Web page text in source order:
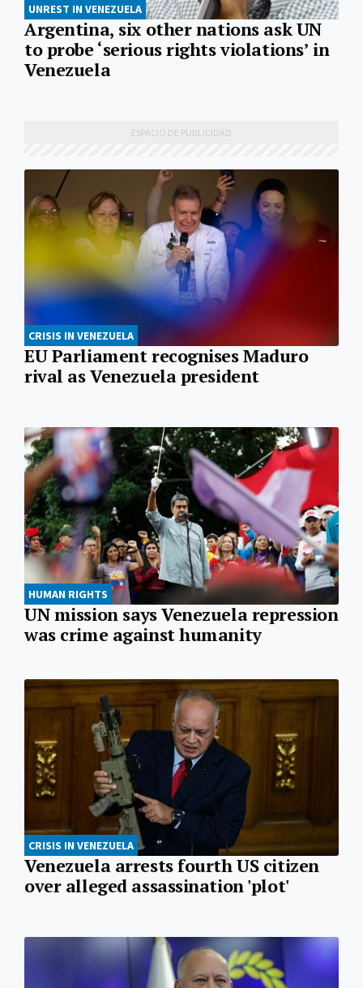
UNREST IN VENEZUELA
Argentina, six other nations ask UN
to probe ‘serious rights violations’ in
Venezuela
CRISIS IN VENEZUELA
EU Parliament recognises Maduro
rival as Venezuela president
HUMAN RIGHTS
UN mission says Venezuela repression
was crime against humanity
CRISIS IN VENEZUELA
Venezuela arrests fourth US citizen
over alleged assassination 'plot'